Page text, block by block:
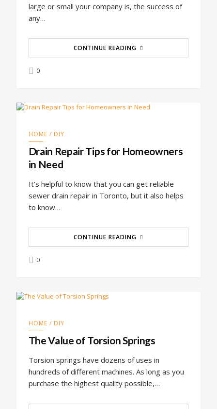
large or small your company is, the success of
any…
CONTINUE READING
0
HOME / DIY
Drain Repair Tips for Homeowners
in Need
It’s helpful to know that you can get reliable
sewer drain repair in Toronto, but it also helps
to know…
CONTINUE READING
0
HOME / DIY
The Value of Torsion Springs
Torsion springs have dozens of uses in
hundreds of different machines. As long as you
purchase the highest quality possible,…